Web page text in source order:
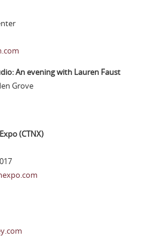
An evening with Lauren Faust
Grove
(CTNX)